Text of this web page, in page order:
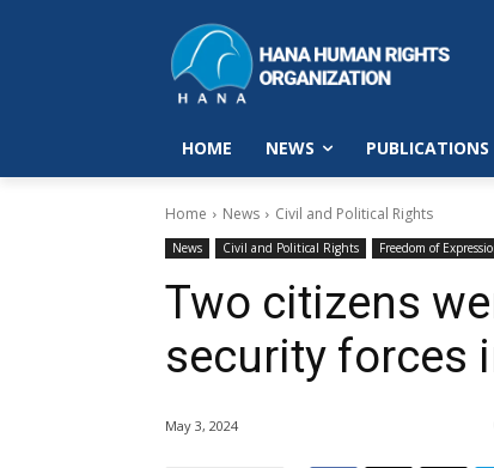
HOME NEWS PUBLICATIONS
Home News Civil and Political Rights
News Civil and Political Rights Freedom of
Two citizens
security forces
May 3, 2024